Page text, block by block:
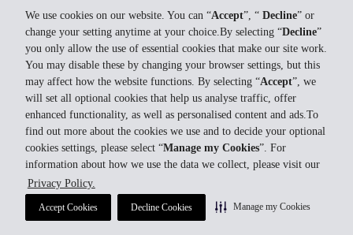
We use cookies on our website. You can “Accept”, “ Decline” or
change your setting anytime at your choice.By selecting “Decline”
you only allow the use of essential cookies that make our site work.
You may disable these by changing your browser settings, but this
may affect how the website functions. By selecting “Accept”, we
will set all optional cookies that help us analyse traffic, offer
enhanced functionality, as well as personalised content and ads.To
find out more about the cookies we use and to decide your optional
cookies settings, please select “Manage my Cookies”. For
information about how we use the data we collect, please visit our
Privacy Policy.
Accept Cookies Decline Cookies Manage my Cookies